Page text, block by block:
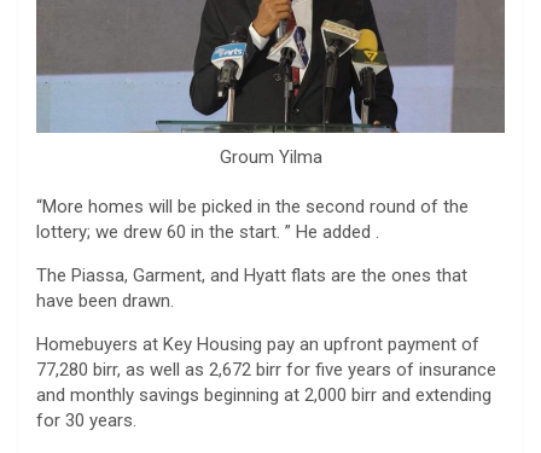
Groum Yilma
“More homes will be picked in the second round of the
lottery; we drew 60 in the start. ” He added .
The Piassa, Garment, and Hyatt flats are the ones that
have been drawn.
Homebuyers at Key Housing pay an upfront payment of
77,280 birr, as well as 2,672 birr for five years of insurance
and monthly savings beginning at 2,000 birr and extending
for 30 years.